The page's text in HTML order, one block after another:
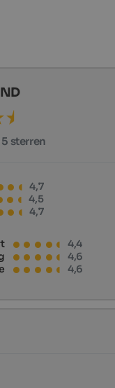
sterren
4,7
4,5
4,7
4,4
4,6
4,6